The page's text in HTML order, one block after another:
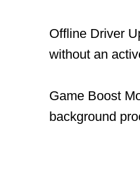
Offline Driver
without an
Game Boost
background